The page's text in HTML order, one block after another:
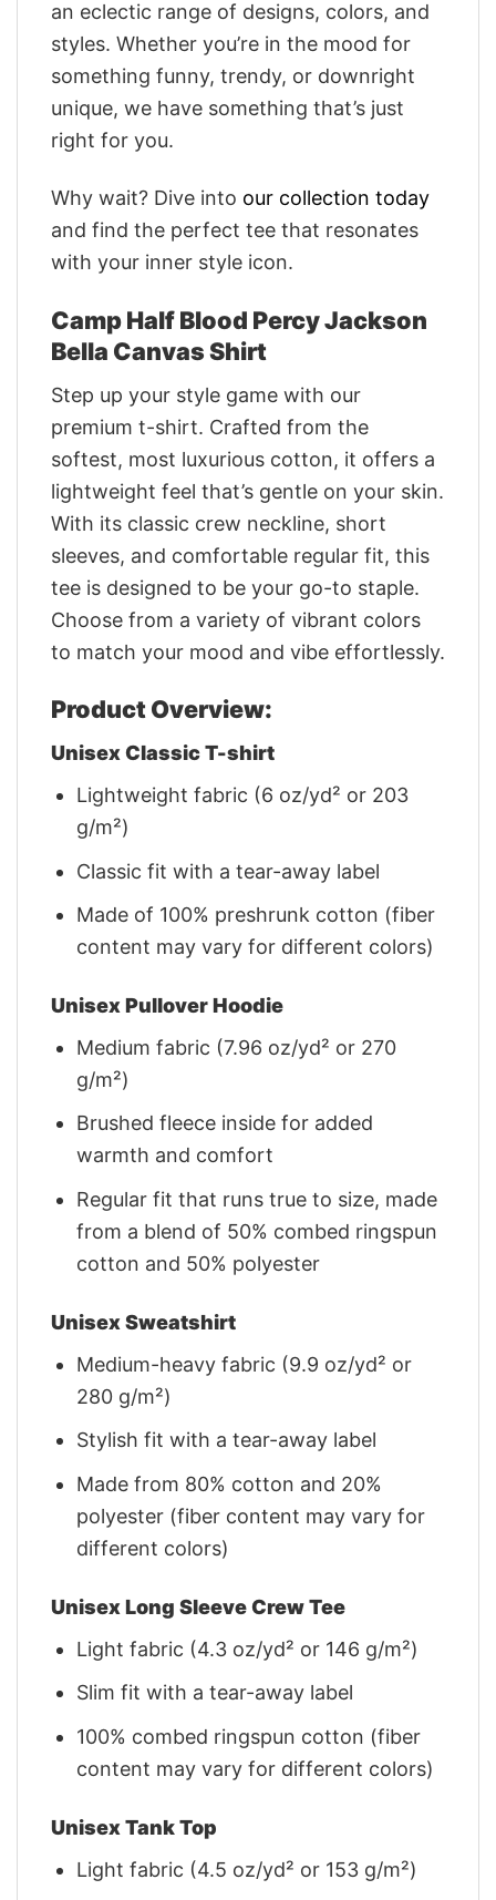
an eclectic range of designs, colors, and
styles. Whether you’re in the mood for
something funny, trendy, or downright
unique, we have something that’s just
right for you.
Why wait? Dive into our collection today
and find the perfect tee that resonates
with your inner style icon.
Camp Half Blood Percy Jackson
Bella Canvas Shirt
Step up your style game with our
premium t-shirt. Crafted from the
softest, most luxurious cotton, it offers a
lightweight feel that’s gentle on your skin.
With its classic crew neckline, short
sleeves, and comfortable regular fit, this
tee is designed to be your go-to staple.
Choose from a variety of vibrant colors
to match your mood and vibe effortlessly.
Product Overview:
Unisex Classic T-shirt
Lightweight fabric (6 oz/yd² or 203
g/m²)
Classic fit with a tear-away label
Made of 100% preshrunk cotton (fiber
content may vary for different colors)
Unisex Pullover Hoodie
Medium fabric (7.96 oz/yd² or 270
g/m²)
Brushed fleece inside for added
warmth and comfort
Regular fit that runs true to size, made
from a blend of 50% combed ringspun
cotton and 50% polyester
Unisex Sweatshirt
Medium-heavy fabric (9.9 oz/yd² or
280 g/m²)
Stylish fit with a tear-away label
Made from 80% cotton and 20%
polyester (fiber content may vary for
different colors)
Unisex Long Sleeve Crew Tee
Light fabric (4.3 oz/yd² or 146 g/m²)
Slim fit with a tear-away label
100% combed ringspun cotton (fiber
content may vary for different colors)
Unisex Tank Top
Light fabric (4.5 oz/yd² or 153 g/m²)